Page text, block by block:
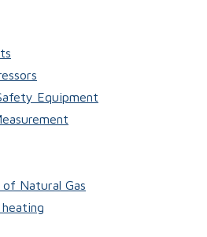
Equipment
Natural Gas
heating